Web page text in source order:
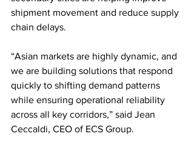
shipment movement and reduce supply
chain delays.
“Asian markets are highly dynamic, and
we are building solutions that respond
quickly to shifting demand patterns
while ensuring operational reliability
across all key corridors,” said Jean
Ceccaldi, CEO of ECS Group.